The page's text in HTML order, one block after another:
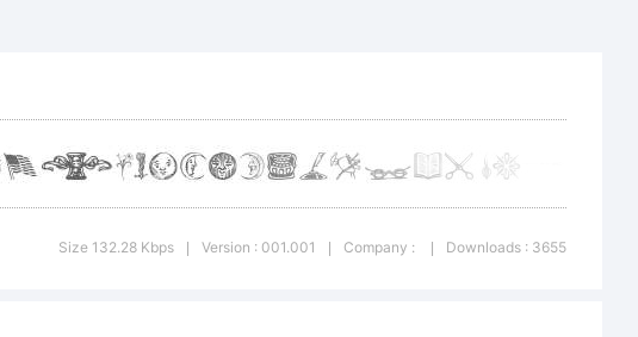
Size 132.28 Kbps Version : 001.001 Company : Downloads : 3655